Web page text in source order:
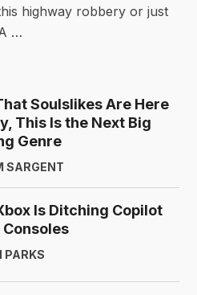
highway robbery or just
…
Soulslikes Are Here
This Is the Next Big
Genre
SARGENT
Is Ditching Copilot
PARKS